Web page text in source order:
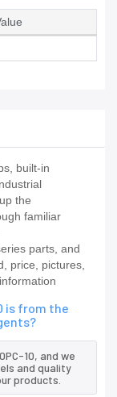
built-in
the
familiar
parts, and
price, pictures,
is from the
10, and we
and quality
products.